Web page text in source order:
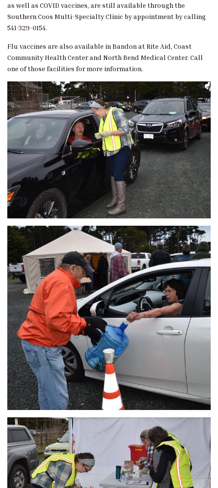
as well as COVID vaccines, are still available through the
Southern Coos Multi-Specialty Clinic by appointment by calling
541-329-0154.
Flu vaccines are also available in Bandon at Rite Aid, Coast
Community Health Center and North Bend Medical Center. Call
one of those facilities for more information.